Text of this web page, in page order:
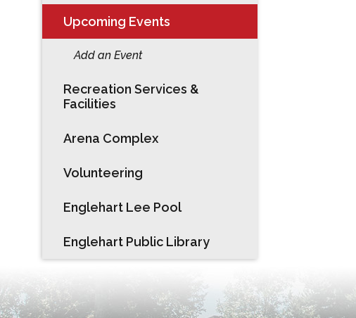
Upcoming Events
Add an Event
Recreation Services &
Facilities
Arena Complex
Volunteering
Englehart Lee Pool
Englehart Public Library